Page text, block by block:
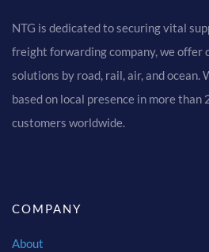
NTG is dedicated to securing vital
freight forwarding company, we offer
solutions by road, rail, air, and ocean.
based on local presence in more
customers worldwide.
COMPANY
About